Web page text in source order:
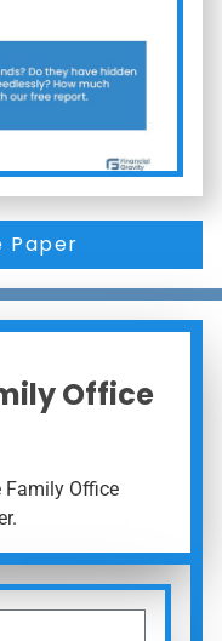
Paper
Office
Family Office